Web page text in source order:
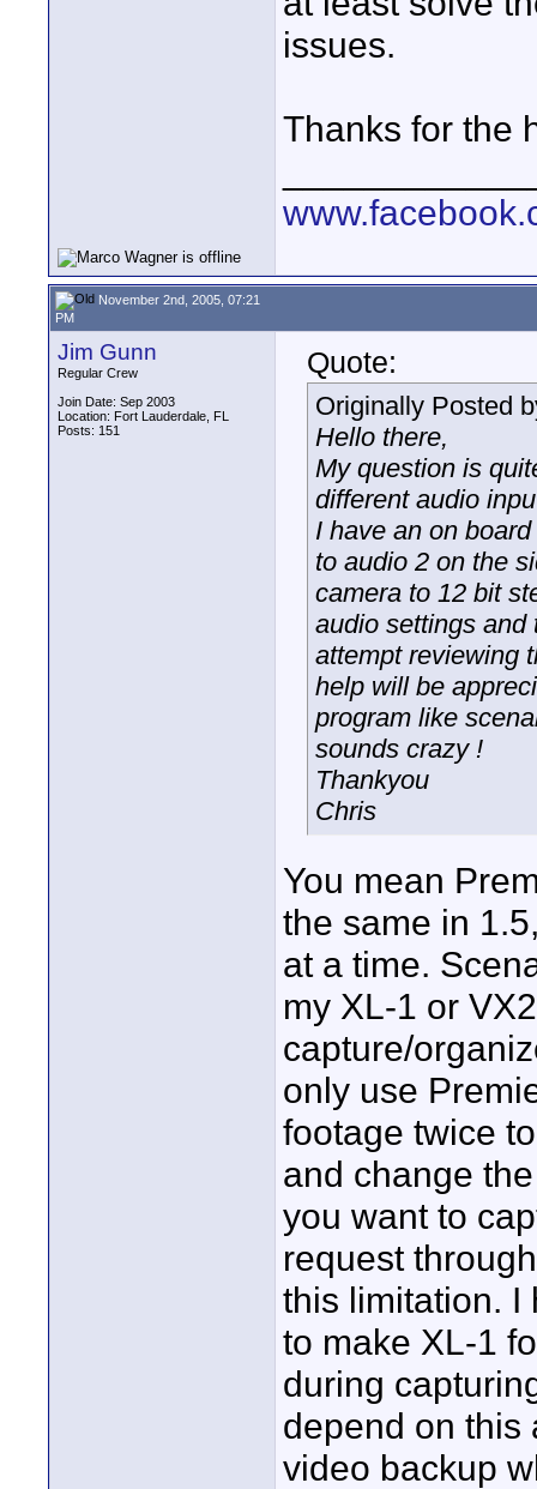
issues.
Thanks for the
November 2nd, 2005, 07:21
PM
Jim Gunn
Regular Crew
Join Date: Sep 2003
Location: Fort Lauderdale, FL
Posts: 151
Quote:
Originally Posted
Hello there,
My question is
different audio
I have an on
to audio 2 on the
camera to 12 bit
audio settings and
attempt reviewing
help will be
program like
sounds crazy !
Thankyou
Chris
You mean
the same in
at a time.
my XL-1 or
capture/
only use
footage twice
and change
you want to
request
this limitation. I
to make XL-1
during
depend on this
video backup